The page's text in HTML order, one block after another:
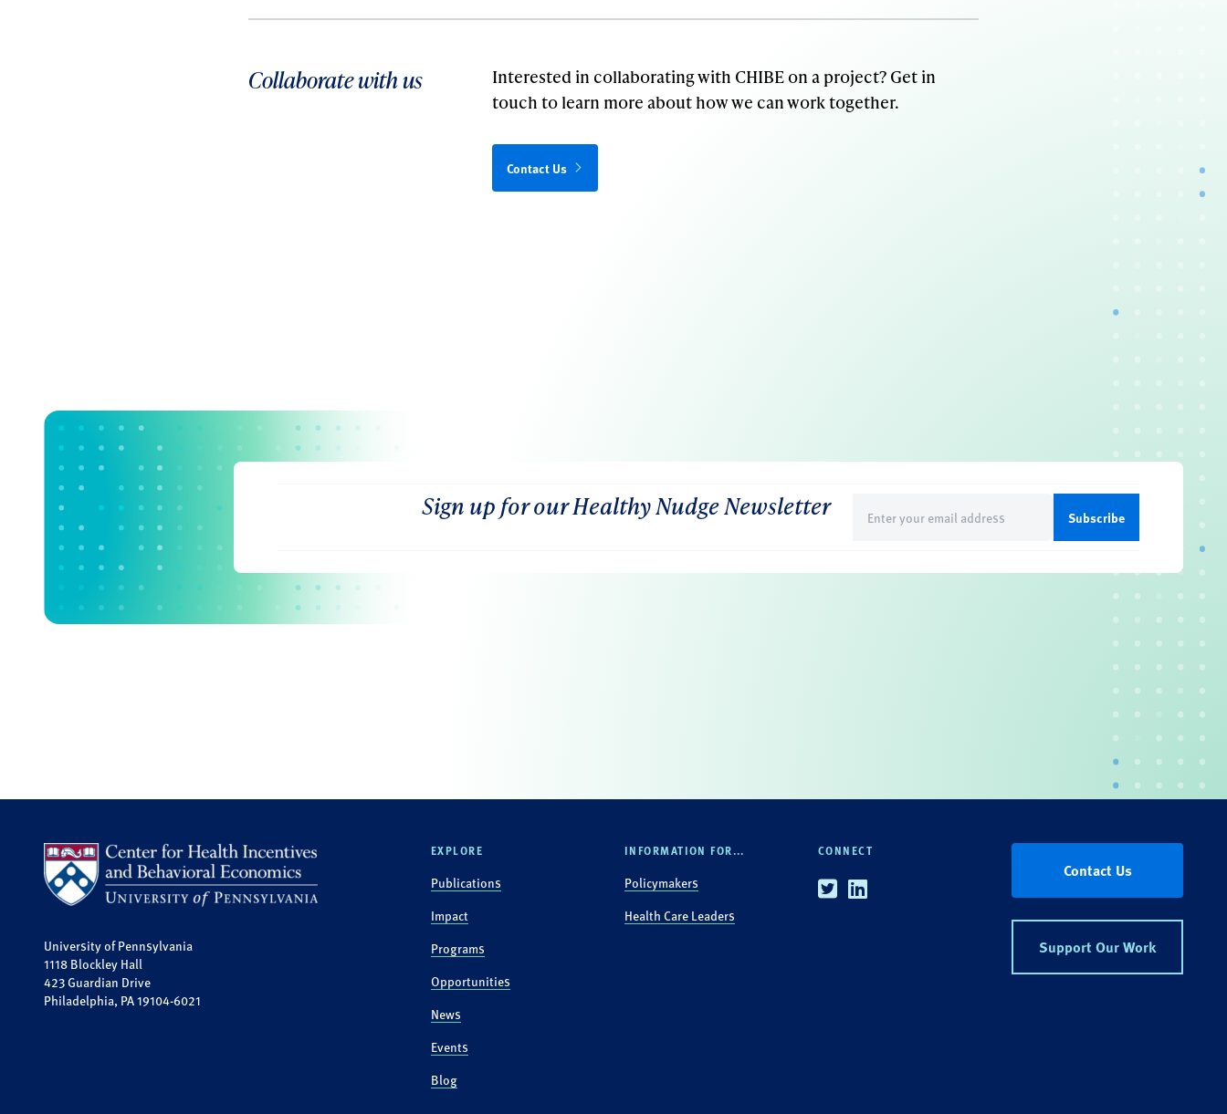
Collaborate with us
Interested in collaborating with CHIBE on a project? Get in
touch to learn more about how we can work together.
Contact Us
Sign up for our Healthy Nudge Newsletter
(Required)
University of Pennsylvania
1118 Blockley Hall
423 Guardian Drive
Philadelphia, PA 19104-6021
EXPLORE
Publications
Impact
Programs
Opportunities
News
Events
Blog
INFORMATION FOR...
Policymakers
Health Care Leaders
CONNECT
TwitterLinkedin
Contact Us
Support Our Work